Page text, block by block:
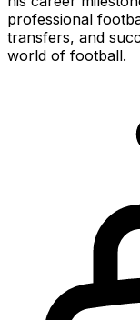
professional
transfers, and
world of football.